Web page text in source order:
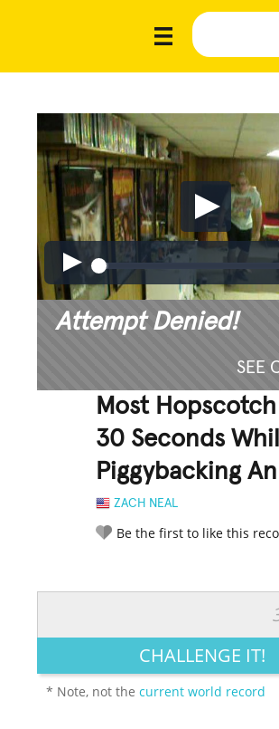
Attempt Denied!
SEE
Most
30 Seconds
Piggybacking
ZACH NEAL
Be the first to like this
LEGENDARY FUNNY CUTE
CHALLENGE IT!
* Note, not thecurrent world record